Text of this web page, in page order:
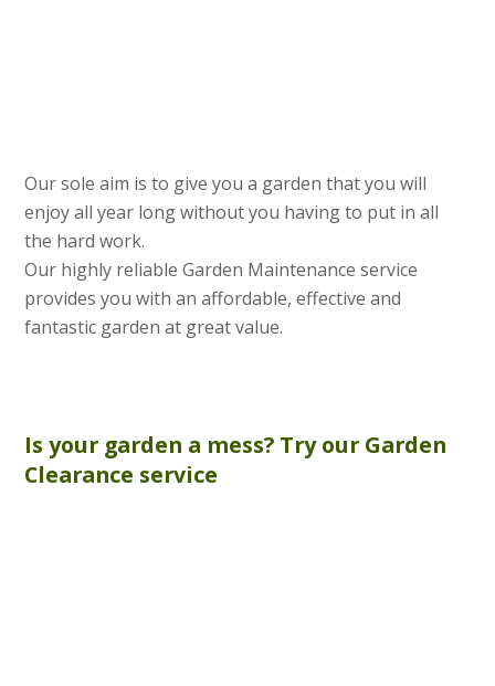
Our sole aim is to give you a garden that you will
enjoy all year long without you having to put in all
the hard work.
Our highly reliable Garden Maintenance service
provides you with an affordable, effective and
fantastic garden at great value.
Is your garden a mess? Try our Garden
Clearance service